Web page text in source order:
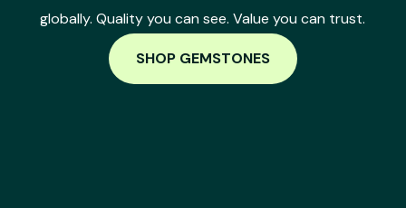
globally. Quality you can see. Value you can trust.
SHOP GEMSTONES